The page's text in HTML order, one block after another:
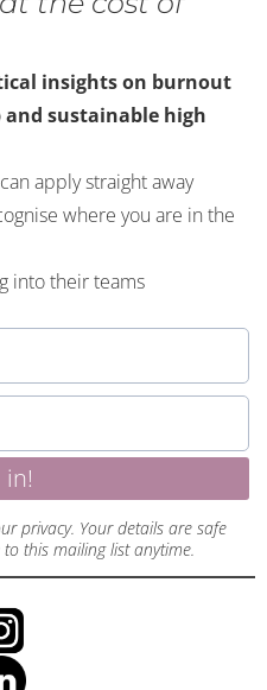
insights on burnout
sustainable high
apply straight away
where you are in the
into their teams
in!
privacy. Your details are safe
this mailing list anytime.